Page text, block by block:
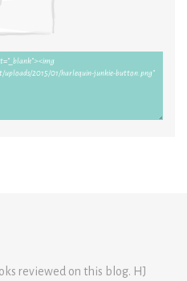
reviewed on this blog. HJ